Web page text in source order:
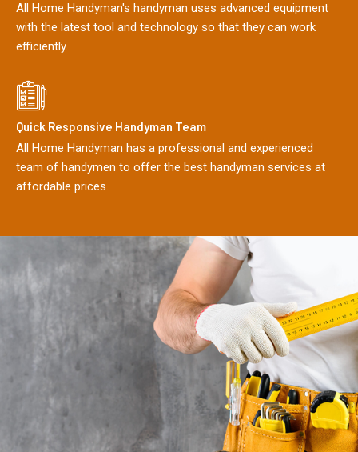
All Home Handyman's handyman uses advanced equipment
with the latest tool and technology so that they can work
efficiently.
Quick Responsive Handyman Team
All Home Handyman has a professional and experienced
team of handymen to offer the best handyman services at
affordable prices.